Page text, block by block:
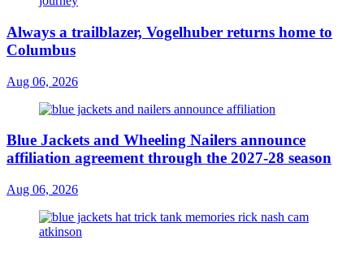
Always a trailblazer, Vogelhuber returns home to
Columbus
Aug 06, 2026
Blue Jackets and Wheeling Nailers announce
affiliation agreement through the 2027-28 season
Aug 06, 2026